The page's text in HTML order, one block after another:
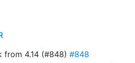
4.14 (#848) #848